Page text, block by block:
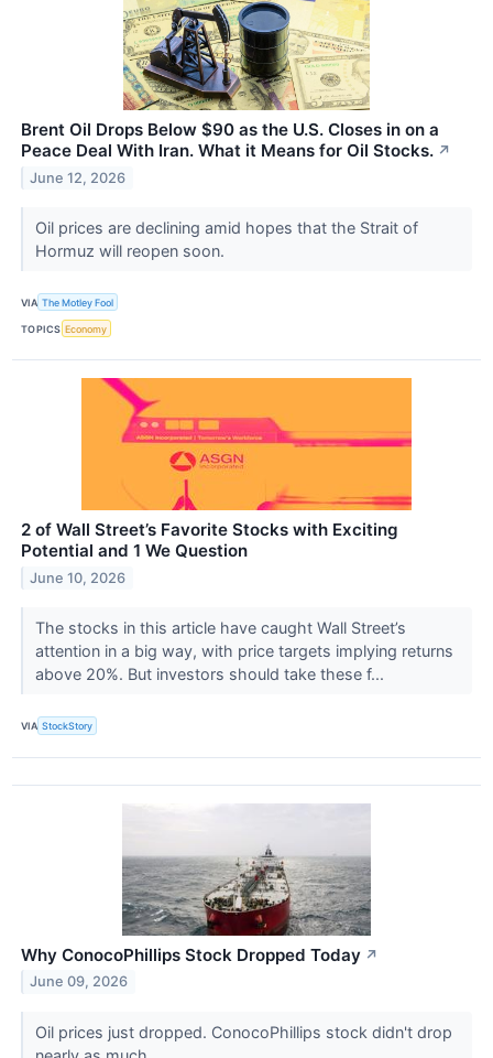
Brent Oil Drops Below $90 as the U.S. Closes in on a
Peace Deal With Iran. What it Means for Oil Stocks. ↗
June 12, 2026
Oil prices are declining amid hopes that the Strait of
Hormuz will reopen soon.
VIA The Motley Fool
TOPICS Economy
2 of Wall Street’s Favorite Stocks with Exciting
Potential and 1 We Question
June 10, 2026
The stocks in this article have caught Wall Street’s
attention in a big way, with price targets implying returns
above 20%. But investors should take these f...
VIA StockStory
Why ConocoPhillips Stock Dropped Today ↗
June 09, 2026
Oil prices just dropped. ConocoPhillips stock didn't drop